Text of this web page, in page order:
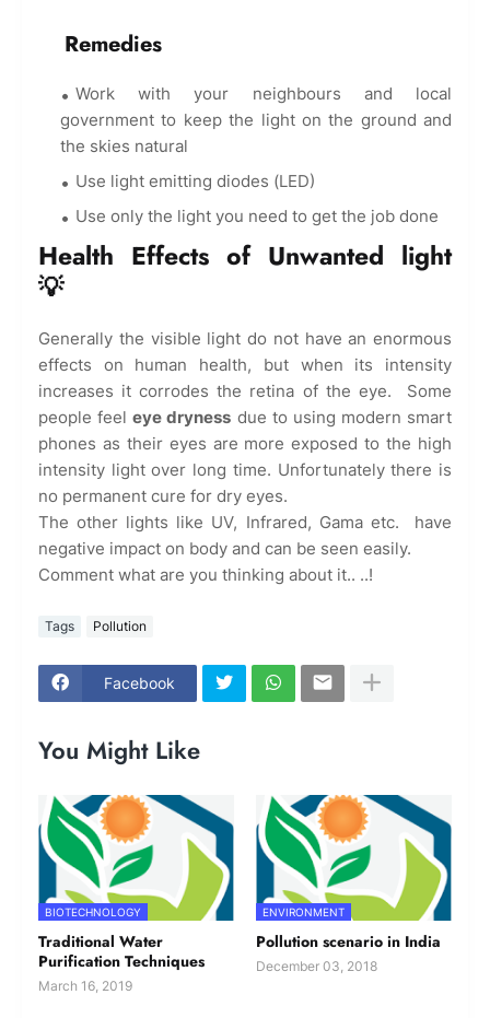
Remedies
Work with your neighbours and local
government to keep the light on the ground and
the skies natural
Use light emitting diodes (LED)
Use only the light you need to get the job done
Health Effects of Unwanted light
💡
Generally the visible light do not have an enormous
effects on human health, but when its intensity
increases it corrodes the retina of the eye. Some
people feeleye dryness due to using modern smart
phones as their eyes are more exposed to the high
intensity light over long time. Unfortunately there is
no permanent cure for dry eyes.
The other lights like UV, Infrared, Gama etc. have
negative impact on body and can be seen easily.
Comment what are you thinking about it.. ..!
Tags Pollution
Facebook
You Might Like
BIOTECHNOLOGY
Traditional Water
Purification Techniques
March 16, 2019
ENVIRONMENT
Pollution scenario in India
December 03, 2018